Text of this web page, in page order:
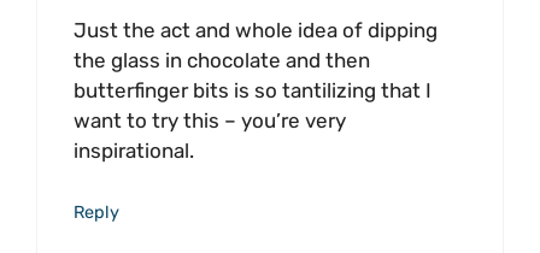
Just the act and whole idea of dipping
the glass in chocolate and then
butterfinger bits is so tantilizing that I
want to try this – you’re very
inspirational.
Reply